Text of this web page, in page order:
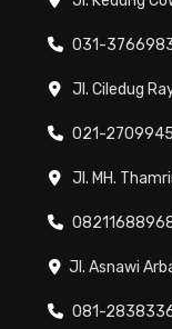
031-
Jl. Ciledug
021-
Jl. MH.
Jl. Asnawi
081-